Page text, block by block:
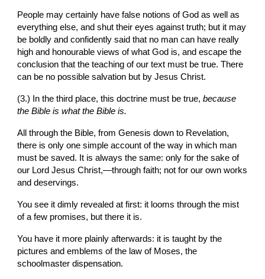
People may certainly have false notions of God as well as
everything else, and shut their eyes against truth; but it may
be boldly and confidently said that no man can have really
high and honourable views of what God is, and escape the
conclusion that the teaching of our text must be true. There
can be no possible salvation but by Jesus Christ.
(3.) In the third place, this doctrine must be true, because
the Bible is what the Bible is.
All through the Bible, from Genesis down to Revelation,
there is only one simple account of the way in which man
must be saved. It is always the same: only for the sake of
our Lord Jesus Christ,—through faith; not for our own works
and deservings.
You see it dimly revealed at first: it looms through the mist
of a few promises, but there it is.
You have it more plainly afterwards: it is taught by the
pictures and emblems of the law of Moses, the
schoolmaster dispensation.